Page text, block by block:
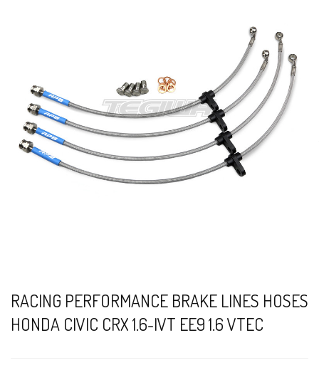
RACING PERFORMANCE BRAKE LINES HOSES
HONDA CIVIC CRX 1.6-IVT EE9 1.6 VTEC